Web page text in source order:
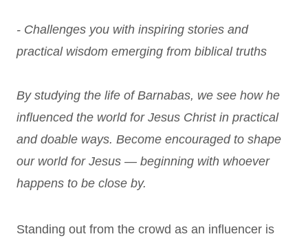
- Challenges you with inspiring stories and
practical wisdom emerging from biblical truths
By studying the life of Barnabas, we see how he
influenced the world for Jesus Christ in practical
and doable ways. Become encouraged to shape
our world for Jesus — beginning with whoever
happens to be close by.
Standing out from the crowd as an influencer is